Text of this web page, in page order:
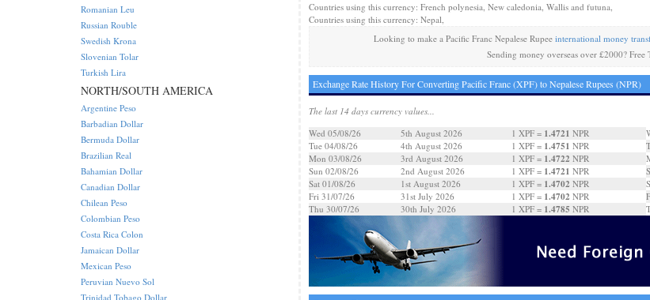
Countries using this currency: French polynesia, New caledonia, Wallis and futuna,
Countries using this currency: Nepal,
Looking to make a Pacific Franc Nepalese Rupeeinternational money
Sending money overseas over £2000? Free
Exchange Rate History For Converting Pacific Franc (XPF) to Nepalese Rupees (NPR)
The last 14 days currency values...
Wed 05/08/26
5th August 2026 1 XPF = 1.4721 NPR
Tue 04/08/26
4th August 2026 1 XPF = 1.4751 NPR
Mon 03/08/26
3rd August 2026 1 XPF = 1.4722 NPR
Sun 02/08/26
2nd August 2026 1 XPF = 1.4721 NPR
Sat 01/08/26
1st August 2026 1 XPF = 1.4702 NPR
Fri 31/07/26
31st July 2026 1 XPF = 1.4702 NPR
Thu 30/07/26
30th July 2026 1 XPF = 1.4785 NPR
Romanian Leu
Russian Rouble
Swedish Krona
Slovenian Tolar
Turkish Lira
NORTH/SOUTH AMERICA
Argentine Peso
Barbadian Dollar
Bermuda Dollar
Brazilian Real
Bahamian Dollar
Canadian Dollar
Chilean Peso
Colombian Peso
Costa Rica Colon
Jamaican Dollar
Mexican Peso
Peruvian Nuevo Sol
Trinidad Tobago Dollar